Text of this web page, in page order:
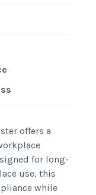
offers a
for long-
use, this
while